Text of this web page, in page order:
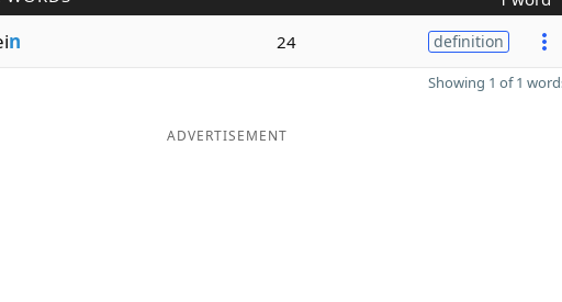
n 24 definition
Showing 1 of 1
ADVERTISEMENT